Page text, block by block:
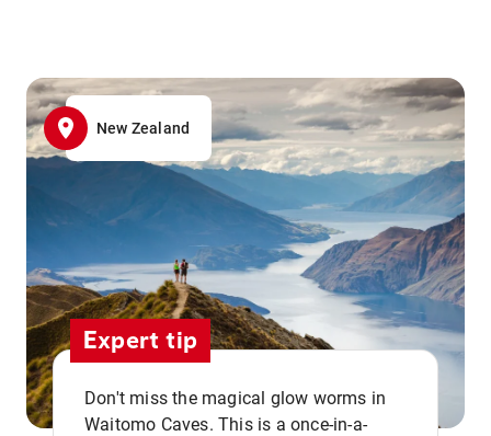
New Zealand
Expert tip
Don't miss the magical glow worms in
Waitomo Caves. This is a once-in-a-